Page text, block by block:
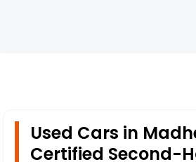
Used Cars in
Certified Second-